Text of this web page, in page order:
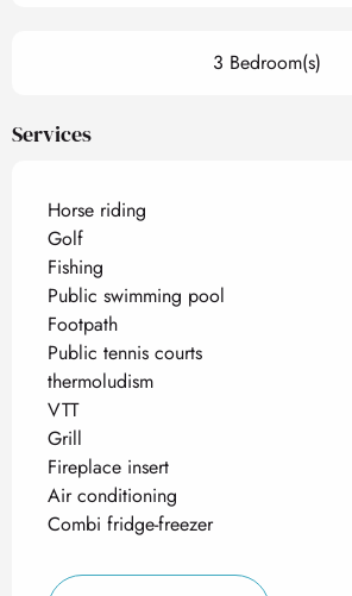
3 Bedroom(s)
Services
Horse riding
Golf
Fishing
Public swimming pool
Footpath
Public tennis courts
thermoludism
VTT
Grill
Fireplace insert
Air conditioning
Combi fridge-freezer